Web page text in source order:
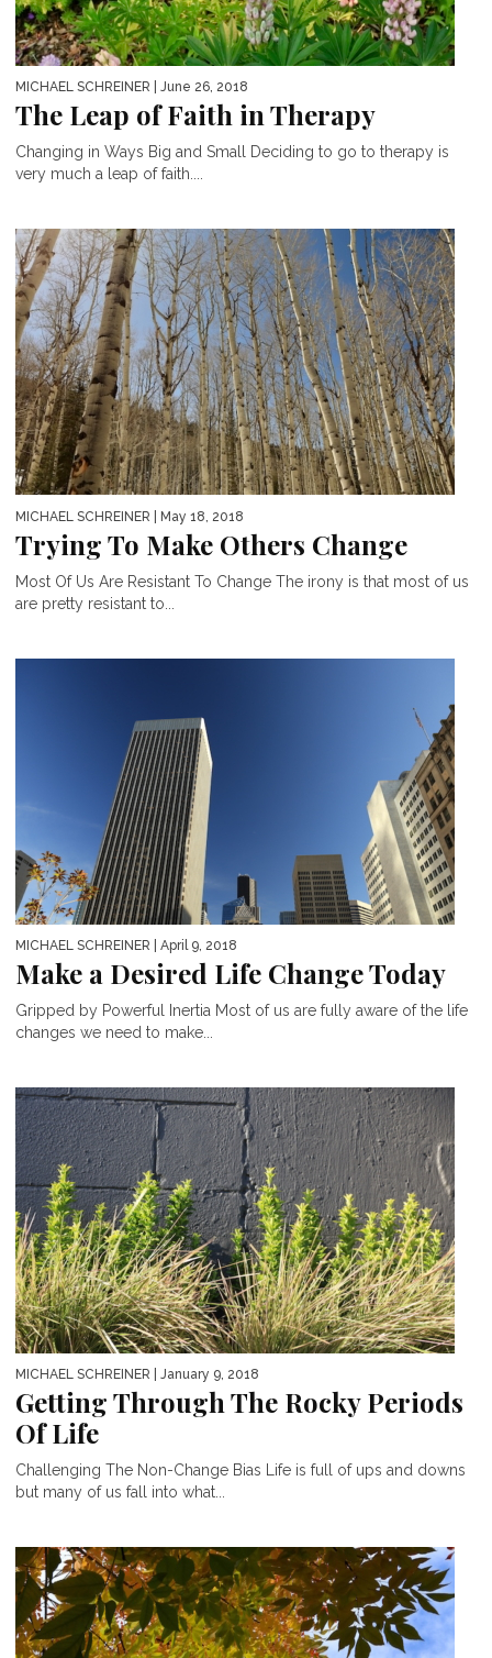
MICHAEL SCHREINER | June 26, 2018
The Leap of Faith in Therapy
Changing in Ways Big and Small Deciding to go to therapy is
very much a leap of faith....
MICHAEL SCHREINER | May 18, 2018
Trying To Make Others Change
Most Of Us Are Resistant To Change The irony is that most of us
are pretty resistant to...
MICHAEL SCHREINER | April 9, 2018
Make a Desired Life Change Today
Gripped by Powerful Inertia Most of us are fully aware of the life
changes we need to make...
MICHAEL SCHREINER | January 9, 2018
Getting Through The Rocky Periods
Of Life
Challenging The Non-Change Bias Life is full of ups and downs
but many of us fall into what...